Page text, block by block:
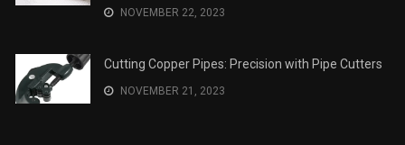
NOVEMBER 22, 2023
Cutting Copper Pipes: Precision with Pipe Cutters
NOVEMBER 21, 2023